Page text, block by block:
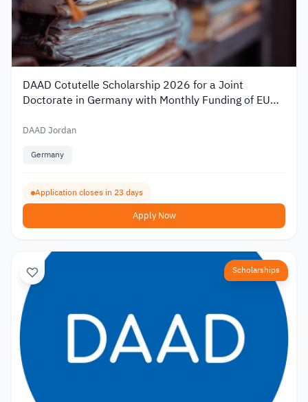
DAAD Cotutelle Scholarship 2026 for a Joint
Doctorate in Germany with Monthly Funding of EUR
DAAD Jordan
Germany
Application closes in 23 days
Apply Now
Scholarships